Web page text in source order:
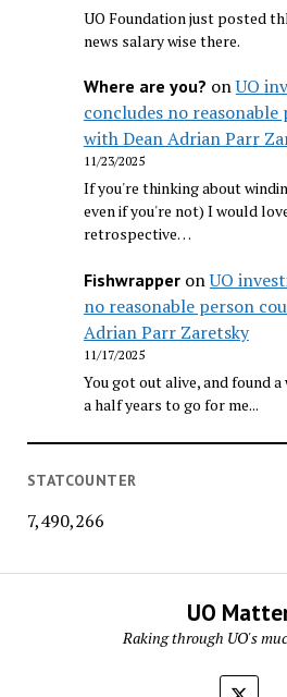
UO Foundation just posted
news salary wise there.
Where are you? onUO
concludes no reasonable
with Dean Adrian Parr
11/23/2025
If you're thinking about
even if you're not) I would
retrospective…
FishwrapperonUO
no reasonable person
Adrian Parr Zaretsky
11/17/2025
You got out alive, and found
a half years to go for me...
STATCOUNTER
7,490,266
UO
Raking through UO's